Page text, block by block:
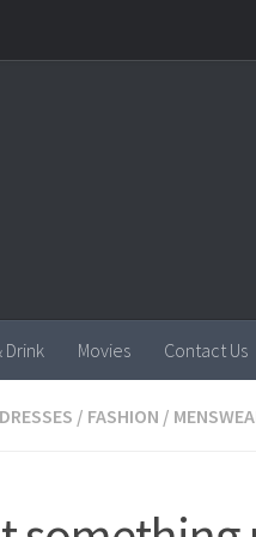
Drink Movies Contact Us
DRESSES / FASHION /